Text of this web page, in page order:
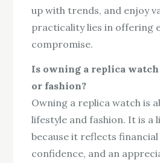
up with trends, and enjoy
practicality lies in offering
compromise.
Is owning a replica
or fashion?
Owning a replica watch is
lifestyle and fashion. It is a
because it reflects
confidence, and an